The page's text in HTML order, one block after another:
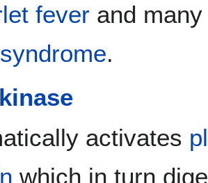
fever and
.
activates
which in turn